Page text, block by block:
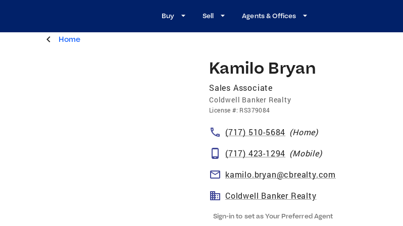
Buy Sell Agents & Offices
Home
Kamilo Bryan
Sales Associate
Coldwell Banker Realty
License #: RS379084
(717) 510-5684 (Home)
(717) 423-1294 (Mobile)
kamilo.bryan@cbrealty.com
Coldwell Banker Realty
Sign-in to set as Your Preferred Agent